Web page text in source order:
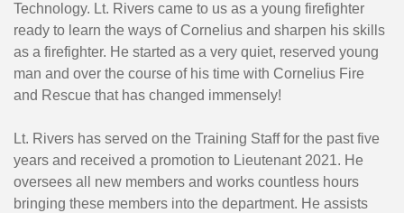
Technology. Lt. Rivers came to us as a young firefighter
ready to learn the ways of Cornelius and sharpen his skills
as a firefighter. He started as a very quiet, reserved young
man and over the course of his time with Cornelius Fire
and Rescue that has changed immensely!
Lt. Rivers has served on the Training Staff for the past five
years and received a promotion to Lieutenant 2021. He
oversees all new members and works countless hours
bringing these members into the department. He assists